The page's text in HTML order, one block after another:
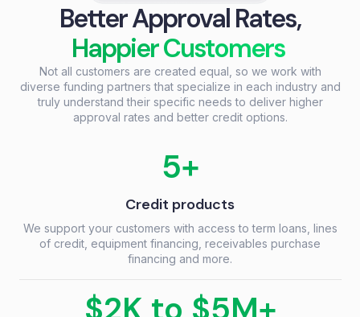
Better Approval Rates,
Happier Customers
Not all customers are created equal, so we work with
diverse funding partners that specialize in each industry and
truly understand their specific needs to deliver higher
approval rates and better credit options.
5+
Credit products
We support your customers with access to term loans, lines
of credit, equipment financing, receivables purchase
financing and more.